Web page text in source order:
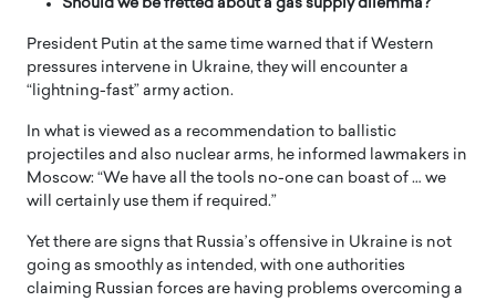
Should we be fretted about a gas supply dilemma?
President Putin at the same time warned that if Western
pressures intervene in Ukraine, they will encounter a
“lightning-fast” army action.
In what is viewed as a recommendation to ballistic
projectiles and also nuclear arms, he informed lawmakers in
Moscow: “We have all the tools no-one can boast of … we
will certainly use them if required.”
Yet there are signs that Russia’s offensive in Ukraine is not
going as smoothly as intended, with one authorities
claiming Russian forces are having problems overcoming a